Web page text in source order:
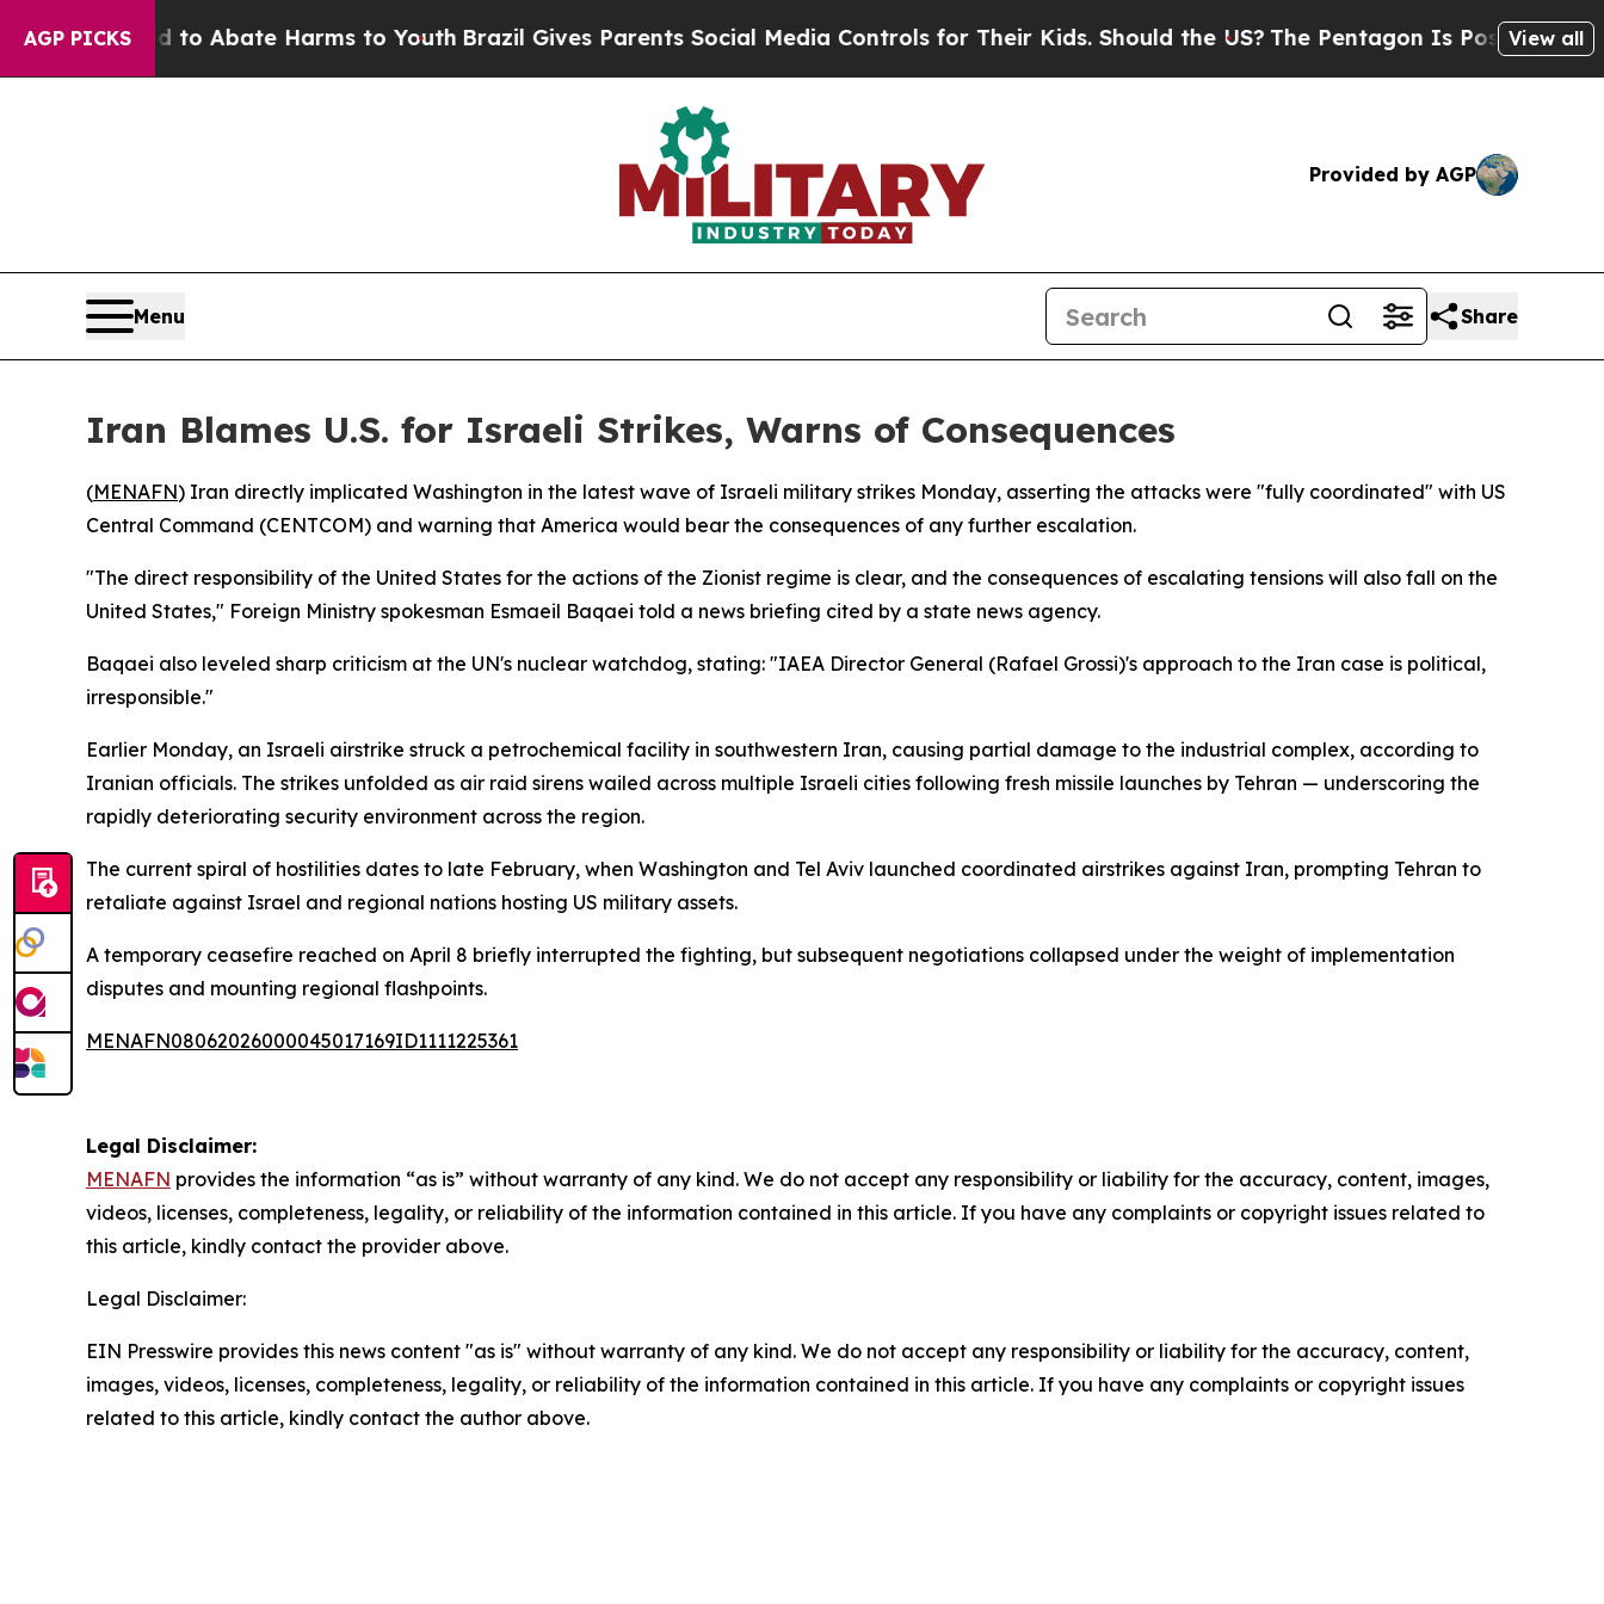
AGP PICKS
Fund to Abate Harms to YouthBrazil Gives Parents Social Media Controls for Their Kids. Should the US?The Pentagon Is Posting Cryptic
View all
Provided by AGP
Menu Share
Iran Blames U.S. for Israeli Strikes, Warns of Consequences
(MENAFN) Iran directly implicated Washington in the latest wave of Israeli military strikes Monday, asserting the attacks were "fully coordinated" with US
Central Command (CENTCOM) and warning that America would bear the consequences of any further escalation.
"The direct responsibility of the United States for the actions of the Zionist regime is clear, and the consequences of escalating tensions will also fall on the
United States," Foreign Ministry spokesman Esmaeil Baqaei told a news briefing cited by a state news agency.
Baqaei also leveled sharp criticism at the UN's nuclear watchdog, stating: "IAEA Director General (Rafael Grossi)'s approach to the Iran case is political,
irresponsible."
Earlier Monday, an Israeli airstrike struck a petrochemical facility in southwestern Iran, causing partial damage to the industrial complex, according to
Iranian officials. The strikes unfolded as air raid sirens wailed across multiple Israeli cities following fresh missile launches by Tehran — underscoring the
rapidly deteriorating security environment across the region.
The current spiral of hostilities dates to late February, when Washington and Tel Aviv launched coordinated airstrikes against Iran, prompting Tehran to
retaliate against Israel and regional nations hosting US military assets.
A temporary ceasefire reached on April 8 briefly interrupted the fighting, but subsequent negotiations collapsed under the weight of implementation
disputes and mounting regional flashpoints.
MENAFN08062026000045017169ID1111225361
Legal Disclaimer:
MENAFN provides the information “as is” without warranty of any kind. We do not accept any responsibility or liability for the accuracy, content, images,
videos, licenses, completeness, legality, or reliability of the information contained in this article. If you have any complaints or copyright issues related to
this article, kindly contact the provider above.
Legal Disclaimer:
EIN Presswire provides this news content "as is" without warranty of any kind. We do not accept any responsibility or liability for the accuracy, content,
images, videos, licenses, completeness, legality, or reliability of the information contained in this article. If you have any complaints or copyright issues
related to this article, kindly contact the author above.